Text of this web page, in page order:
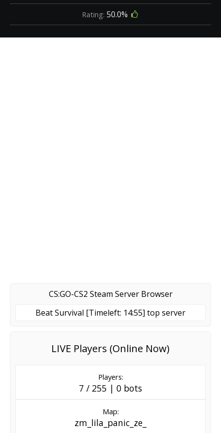
Rating: 50.0%
CS:GO-CS2 Steam Server Browser
Beat Survival [Timeleft: 14:55] top server
LIVE Players (Online Now)
Players:
7 / 255 | 0 bots
Map:
zm_lila_panic_ze_